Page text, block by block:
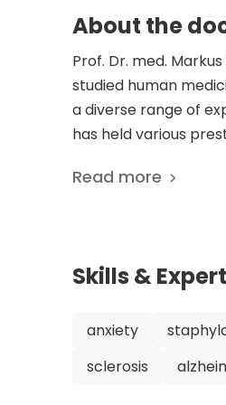
About the
Prof. Dr. med.
studied human
a diverse range of
has held various
University Hospital
frontotemporal lobar
neurodegenerative
research
expertise in
Read more
Skills &
anxiety
sclerosis